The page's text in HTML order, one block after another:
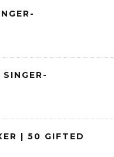
| 50 GIFTED